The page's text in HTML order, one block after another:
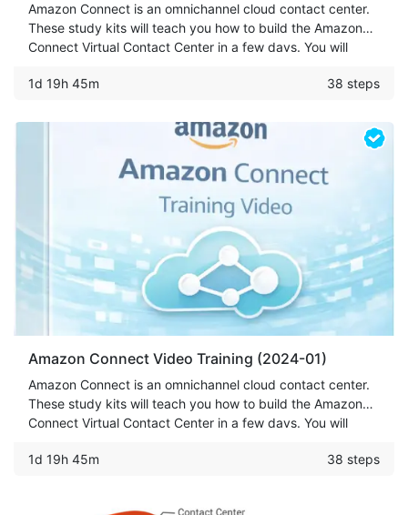
Amazon Connect is an omnichannel cloud contact center.
These study kits will teach you how to build the Amazon
Connect Virtual Contact Center in a few days. You will
Chat/Voice Bot & more.
1d 19h 45m 38 steps
Amazon Connect Video Training (2024-01)
Amazon Connect is an omnichannel cloud contact center.
These study kits will teach you how to build the Amazon
Connect Virtual Contact Center in a few days. You will
Chat/Voice Bot & more.
1d 19h 45m 38 steps